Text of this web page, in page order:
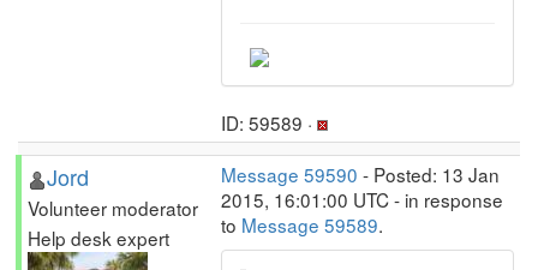
ID: 59589 ·
Jord
Volunteer moderator
Help desk expert
Message 59590 - Posted: 13 Jan
2015, 16:01:00 UTC - in response
to Message 59589.